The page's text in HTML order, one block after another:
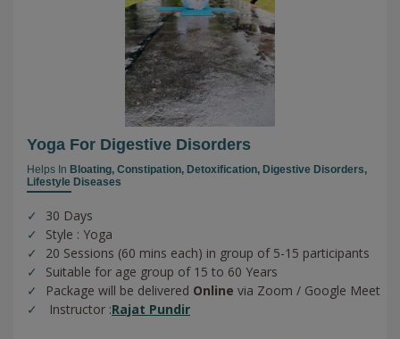
Yoga For Digestive Disorders
Helps In Bloating, Constipation, Detoxification, Digestive Disorders,
Lifestyle Diseases
30 Days
Style : Yoga
20 Sessions (60 mins each) in group of 5-15 participants
Suitable for age group of 15 to 60 Years
Package will be delivered Online via Zoom / Google Meet
Instructor :Rajat Pundir